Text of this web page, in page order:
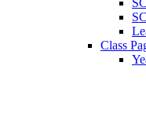
Class